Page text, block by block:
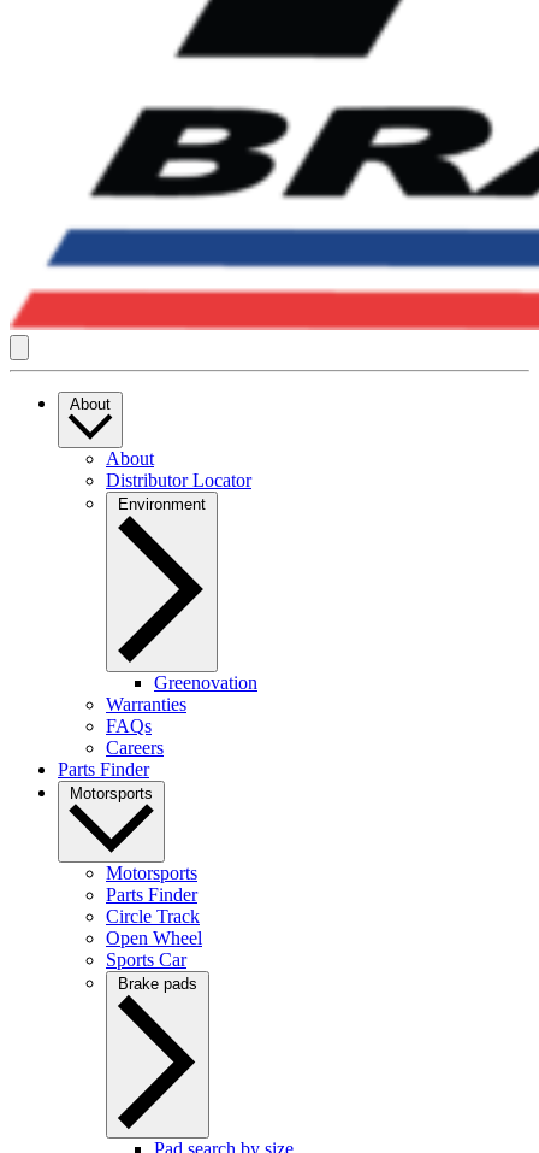
About
About
Distributor Locator
Environment
Greenovation
Warranties
FAQs
Careers
Parts Finder
Motorsports
Motorsports
Parts Finder
Circle Track
Open Wheel
Sports Car
Brake pads
Pad search by size